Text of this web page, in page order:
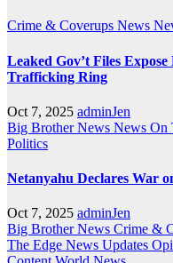
Crime & Coverups News
Leaked Gov’t Files
Trafficking Ring
Oct 7, 2025 adminJen
Big Brother News News On
Politics
Netanyahu Declares War
Oct 7, 2025 adminJen
Big Brother News Crime &
The Edge News Updates